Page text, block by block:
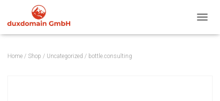
Home / Shop / Uncategorized / bottle.consulting